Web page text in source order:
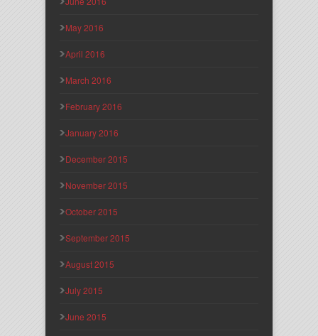
May 2016
April 2016
March 2016
February 2016
January 2016
December 2015
November 2015
October 2015
September 2015
August 2015
July 2015
June 2015